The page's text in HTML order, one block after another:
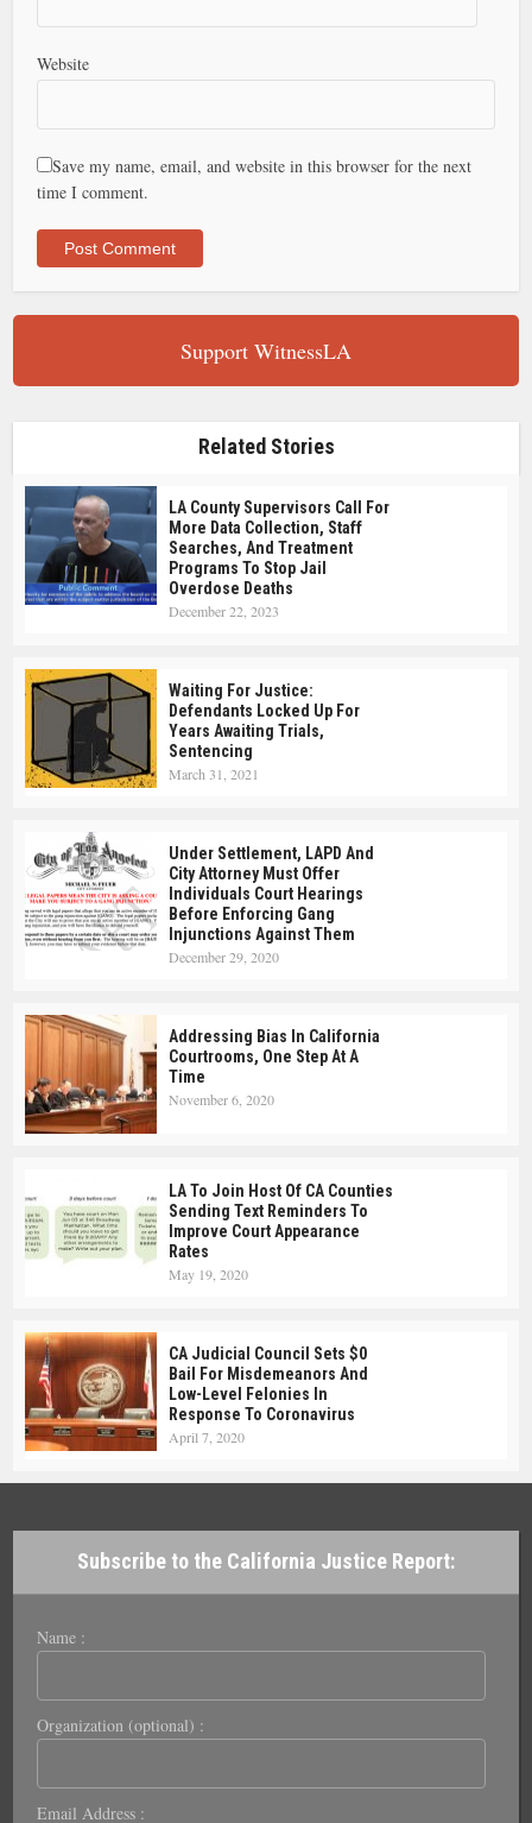
Website
Save my name, email, and website in this browser for the next
time I comment.
Support WitnessLA
Related Stories
LA County Supervisors Call For
More Data Collection, Staff
Searches, And Treatment
Programs To Stop Jail
Overdose Deaths
December 22, 2023
Waiting For Justice:
Defendants Locked Up For
Years Awaiting Trials,
Sentencing
March 31, 2021
Under Settlement, LAPD And
City Attorney Must Offer
Individuals Court Hearings
Before Enforcing Gang
Injunctions Against Them
December 29, 2020
Addressing Bias In California
Courtrooms, One Step At A
Time
November 6, 2020
LA To Join Host Of CA Counties
Sending Text Reminders To
Improve Court Appearance
Rates
May 19, 2020
CA Judicial Council Sets $0
Bail For Misdemeanors And
Low-Level Felonies In
Response To Coronavirus
April 7, 2020
Subscribe to the California Justice Report:
Name :
Organization (optional) :
Email Address :